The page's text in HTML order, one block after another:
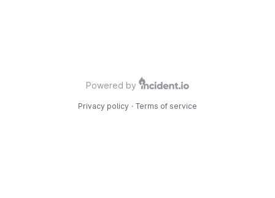
Powered by
Privacy policy · Terms of service